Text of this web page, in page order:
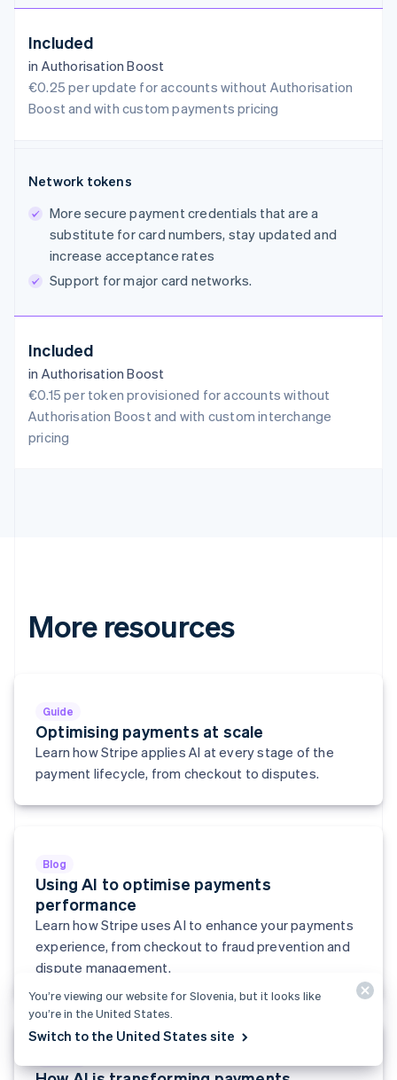
Included
in Authorisation Boost
€0.25 per update for accounts without Authorisation
Boost and with custom payments pricing
Network tokens
More secure payment credentials that are a
substitute for card numbers, stay updated and
increase acceptance rates
Support for major card networks.
Included
in Authorisation Boost
€0.15 per token provisioned for accounts without
Authorisation Boost and with custom interchange
pricing
More resources
Guide
Optimising payments at scale
Learn how Stripe applies AI at every stage of the
payment lifecycle, from checkout to disputes.
Blog
Using AI to optimise payments
performance
Learn how Stripe uses AI to enhance your payments
experience, from checkout to fraud prevention and
dispute management.
Australia
Austria
Belgium
NederlandsFrançaisDeutsch
Brazil
Bulgaria
English
English
Estonia
France
Français English
Germany
DeutschEnglish
English
Hong Kong SAR, China
Hungary
English
India
English
Ireland
Italy
ItalianoEnglish
Japan
Latvia
You’re viewing our website for Slovenia, but it looks like
you’re in the United States.
Switch to the United States site